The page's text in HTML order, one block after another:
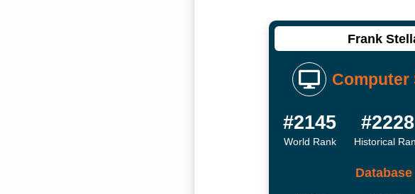
Frank
Computer
#2145
World Rank
#2228
Historical
Database